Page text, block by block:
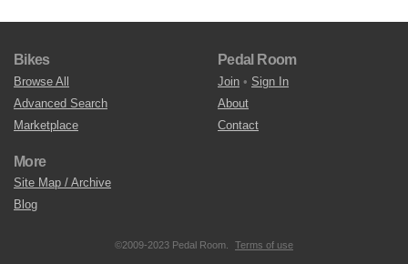
Bikes
Browse All
Advanced Search
Marketplace
Pedal Room
Join • Sign In
About
Contact
More
Site Map / Archive
Blog
©2009-2023 Pedal Room. Terms of use